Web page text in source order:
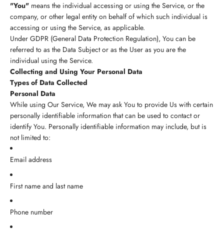
"You" means the individual accessing or using the Service, or the
company, or other legal entity on behalf of which such individual is
accessing or using the Service, as applicable.
Under GDPR (General Data Protection Regulation), You can be
referred to as the Data Subject or as the User as you are the
individual using the Service.
Collecting and Using Your Personal Data
Types of Data Collected
Personal Data
While using Our Service, We may ask You to provide Us with certain
personally identifiable information that can be used to contact or
identify You. Personally identifiable information may include, but is
not limited to:
Email address
First name and last name
Phone number